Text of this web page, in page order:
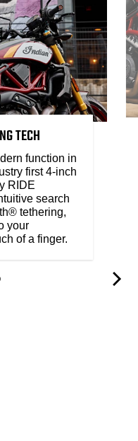
TECH
function in
first 4-inch
RIDE
search
tethering,
your
of a finger.